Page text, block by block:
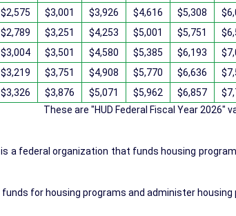
$2,575 $3,001 $3,926 $4,616 $5,308
$2,789 $3,251 $4,253 $5,001 $5,751
$3,004 $3,501 $4,580 $5,385 $6,193
$3,219 $3,751 $4,908 $5,770 $6,636
$3,326 $3,876 $5,071 $5,962 $6,857
These are "HUD Federal Fiscal Year 2026"
is a federal organization that funds housing
for housing programs and administer housing